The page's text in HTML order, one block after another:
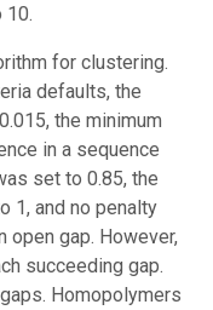
10.
for clustering.
defaults, the
the minimum
in a sequence
set to 0.85, the
1, and no penalty
open gap. However,
succeeding gap.
Homopolymers